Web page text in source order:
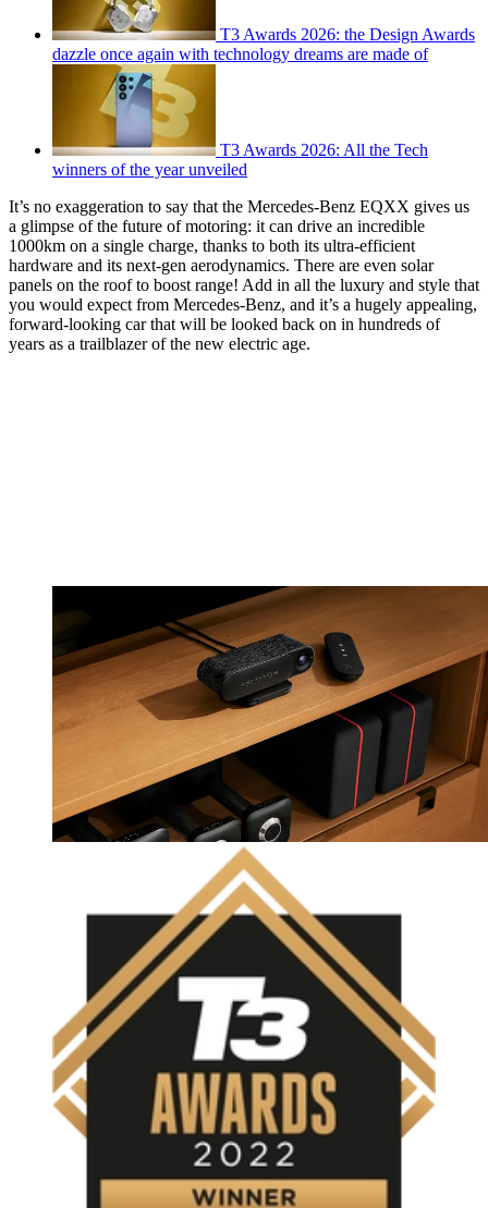
T3 Awards 2026: the Design Awards
dazzle once again with technology dreams are made of
T3 Awards 2026: All the Tech
winners of the year unveiled
It’s no exaggeration to say that the Mercedes-Benz EQXX gives us
a glimpse of the future of motoring: it can drive an incredible
1000km on a single charge, thanks to both its ultra-efficient
hardware and its next-gen aerodynamics. There are even solar
panels on the roof to boost range! Add in all the luxury and style that
you would expect from Mercedes-Benz, and it’s a hugely appealing,
forward-looking car that will be looked back on in hundreds of
years as a trailblazer of the new electric age.